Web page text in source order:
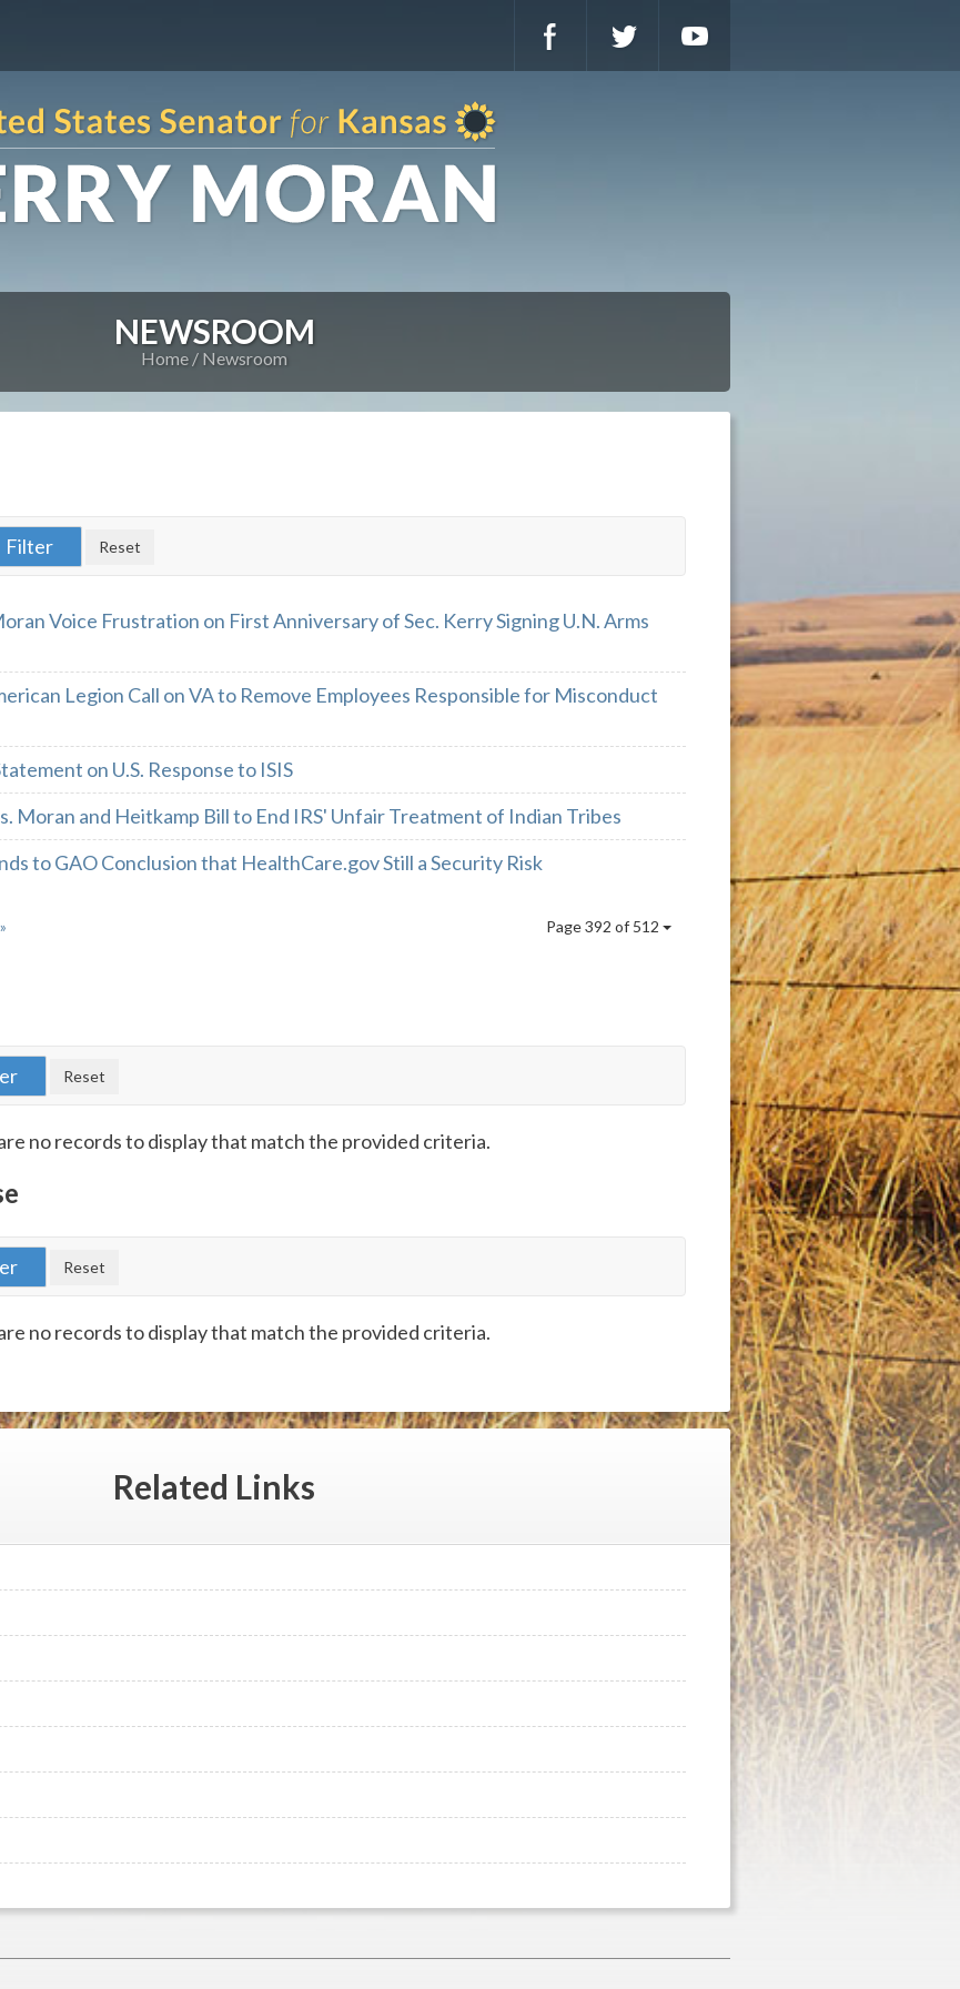
NEWSROOM
Home Newsroom
Voice Frustration on First Anniversary of Sec. Kerry Signing U.N. Arms
Legion Call on VA to Remove Employees Responsible for Misconduct
on U.S. Response to ISIS
Moran and Heitkamp Bill to End IRS' Unfair Treatment of Indian Tribes
to GAO Conclusion that HealthCare.gov Still a Security Risk
Page 392 of 512
no records to display that match the provided criteria.
no records to display that match the provided criteria.
Related Links